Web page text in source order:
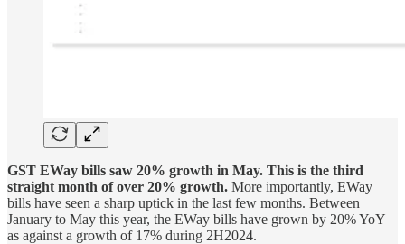
GST EWay bills saw 20% growth in May. This is the third
straight month of over 20% growth. More importantly, EWay
bills have seen a sharp uptick in the last few months. Between
January to May this year, the EWay bills have grown by 20% YoY
as against a growth of 17% during 2H2024.